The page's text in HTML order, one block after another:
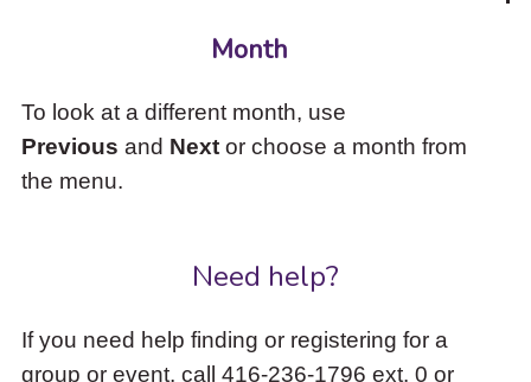
Month
To look at a different month, use
Previous and Nextor choose a month from
the menu.
Need help?
If you need help finding or registering for a
group or event, call 416-236-1796 ext. 0 or